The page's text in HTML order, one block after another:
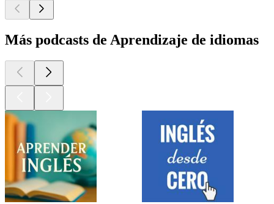
Más podcasts de Aprendizaje de idiomas